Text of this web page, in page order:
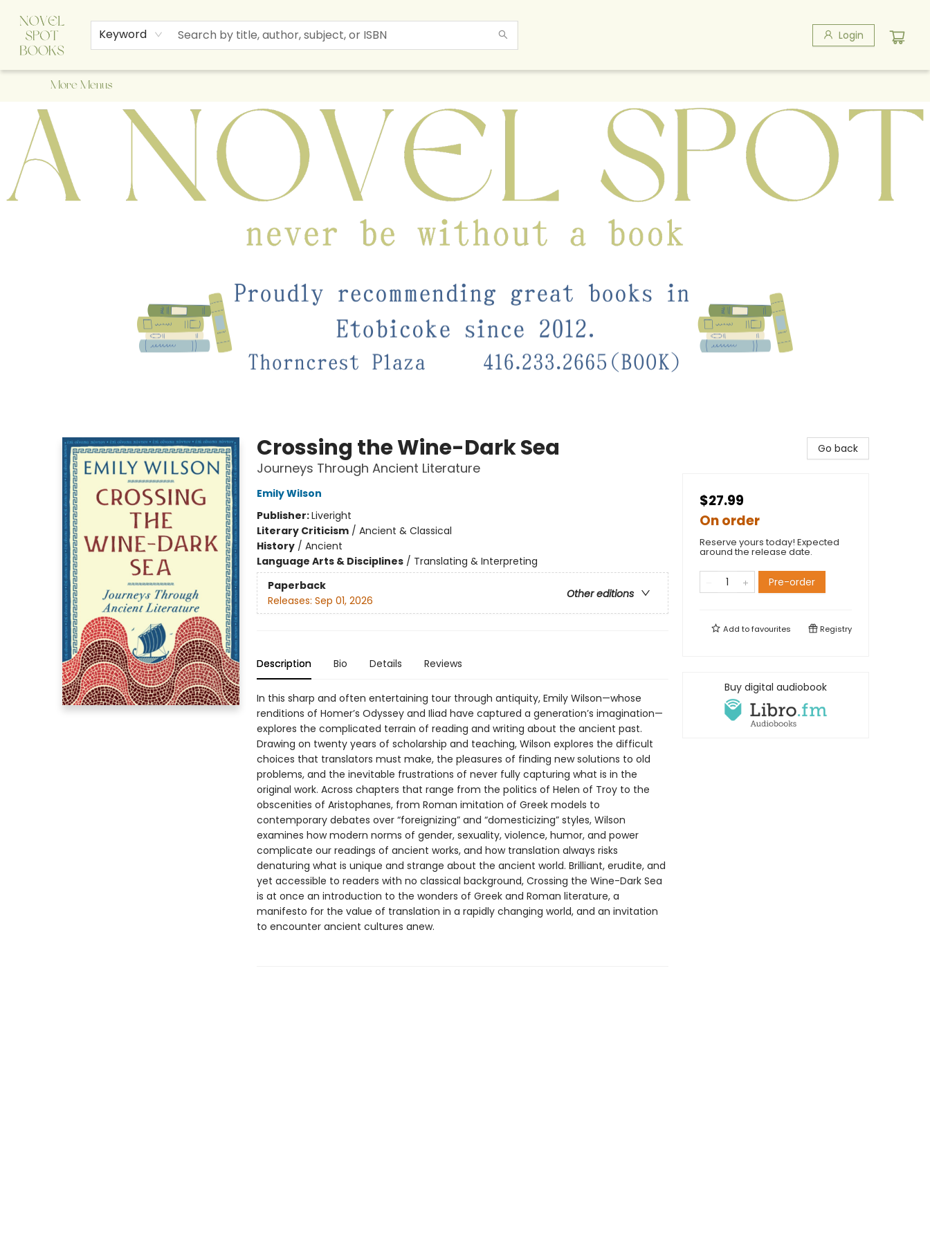
Keyword Login
Home
Browse
About Us
Staff Picks
Events
Children's Books
Newsletter
Contact & Hours
Gift Cards
More Menus
A Novel Spot Bookshop
Crossing the Wine-Dark Sea
Journeys Through Ancient Literature
Emily Wilson
Publisher:Liveright
Literary Criticism/ Ancient & Classical
History/ Ancient
Language Arts & Disciplines/ Translating & Interpreting
Paperback
Other editions
Releases: Sep 01, 2026
Description Bio Details Reviews
In this sharp and often entertaining tour through antiquity, Emily Wilson—whose
renditions of Homer’s Odyssey and Iliad have captured a generation’s imagination—
explores the complicated terrain of reading and writing about the ancient past.
Drawing on twenty years of scholarship and teaching, Wilson explores the difficult
choices that translators must make, the pleasures of finding new solutions to old
problems, and the inevitable frustrations of never fully capturing what is in the
original work. Across chapters that range from the politics of Helen of Troy to the
obscenities of Aristophanes, from Roman imitation of Greek models to
contemporary debates over “foreignizing” and “domesticizing” styles, Wilson
examines how modern norms of gender, sexuality, violence, humor, and power
complicate our readings of ancient works, and how translation always risks
denaturing what is unique and strange about the ancient world. Brilliant, erudite, and
yet accessible to readers with no classical background, Crossing the Wine-Dark Sea
is at once an introduction to the wonders of Greek and Roman literature, a
manifesto for the value of translation in a rapidly changing world, and an invitation
to encounter ancient cultures anew.
Go back
$27.99
On order
Reserve yours today! Expected
around the release date.
Pre-order
Add tofavourites Registry
Buy digital audiobook